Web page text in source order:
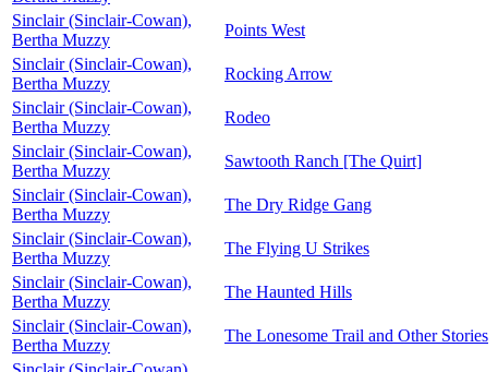
Sinclair (Sinclair-Cowan),
Bertha Muzzy
Points West
Sinclair (Sinclair-Cowan),
Bertha Muzzy
Rocking Arrow
Sinclair (Sinclair-Cowan),
Bertha Muzzy
Rodeo
Sinclair (Sinclair-Cowan),
Bertha Muzzy
Sawtooth Ranch [The Quirt]
Sinclair (Sinclair-Cowan),
Bertha Muzzy
The Dry Ridge Gang
Sinclair (Sinclair-Cowan),
Bertha Muzzy
The Flying U Strikes
Sinclair (Sinclair-Cowan),
Bertha Muzzy
The Haunted Hills
Sinclair (Sinclair-Cowan),
Bertha Muzzy
The Lonesome Trail and Other Stories